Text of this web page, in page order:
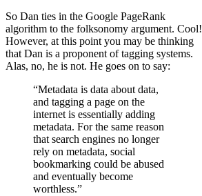
So Dan ties in the Google PageRank
algorithm to the folksonomy argument. Cool!
However, at this point you may be thinking
that Dan is a proponent of tagging systems.
Alas, no, he is not. He goes on to say:
“Metadata is data about data,
and tagging a page on the
internet is essentially adding
metadata. For the same reason
that search engines no longer
rely on metadata, social
bookmarking could be abused
and eventually become
worthless.”